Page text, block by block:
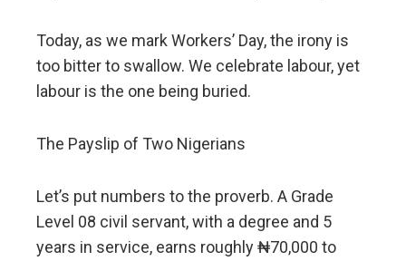
Today, as we mark Workers’ Day, the irony is
too bitter to swallow. We celebrate labour, yet
labour is the one being buried.
The Payslip of Two Nigerians
Let’s put numbers to the proverb. A Grade
Level 08 civil servant, with a degree and 5
years in service, earns roughly ₦70,000 to